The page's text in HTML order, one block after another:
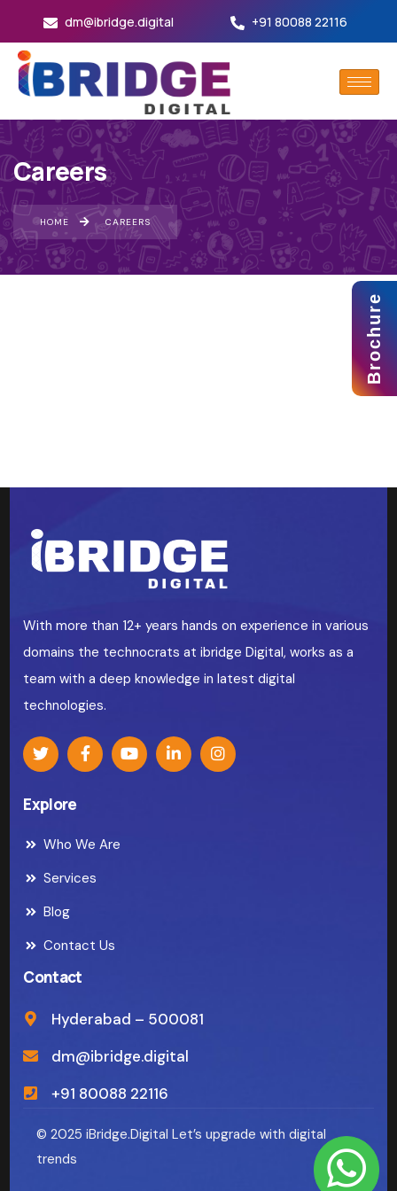
dm@ibridge.digital +91 80088 22116
Careers
HOME CAREERS
With more than 12+ years hands on experience in various
domains the technocrats at ibridge Digital, works as a
team with a deep knowledge in latest digital
technologies.
Explore
Who We Are
Services
Blog
Contact Us
Contact
Hyderabad – 500081
dm@ibridge.digital
+91 80088 22116
© 2025 iBridge.Digital Let’s upgrade with digital
trends
Brochure